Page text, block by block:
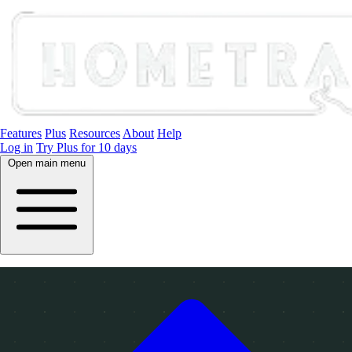
Features Plus Resources About Help
Log in Try Plus for 10 days
Open main menu